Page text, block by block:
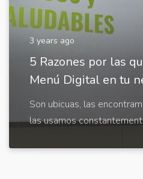
3 years ago
5 Razones por las
Menú Digital en tu
Son ubicuas, las
las usamos